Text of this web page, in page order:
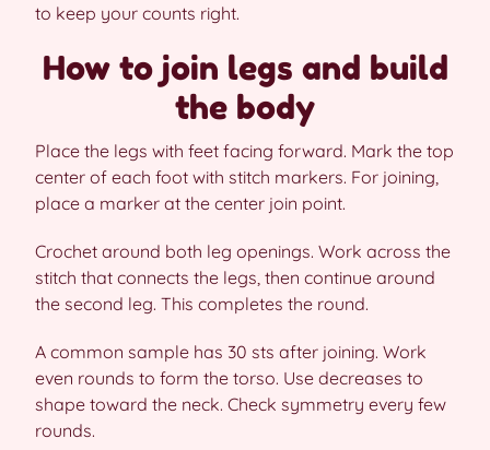
to keep your counts right.
How to join legs and build
the body
Place the legs with feet facing forward. Mark the top
center of each foot with stitch markers. For joining,
place a marker at the center join point.
Crochet around both leg openings. Work across the
stitch that connects the legs, then continue around
the second leg. This completes the round.
A common sample has 30 sts after joining. Work
even rounds to form the torso. Use decreases to
shape toward the neck. Check symmetry every few
rounds.